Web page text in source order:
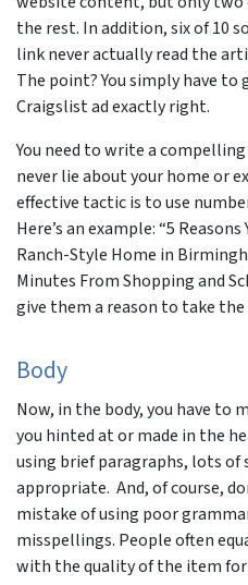
the rest. In addition, six of 10
link never actually read the
The point? You simply have
Craigslist ad exactly right.
You need to write a
never lie about your home or
effective tactic is to use
Here’s an example: “5
Ranch-Style Home in
Minutes From Shopping and
give them a reason to take
Body
Now, in the body, you have to
you hinted at or made in the
using brief paragraphs, lots of
appropriate. And, of course,
mistake of using poor
misspellings. People often
with the quality of the item for